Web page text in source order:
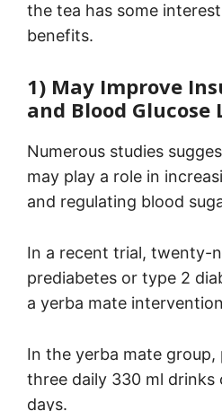
the tea has some
benefits.
1) May Improve
and Blood Glucose
Numerous studies
may play a role in
and regulating blood
In a recent trial, twenty-
prediabetes or type 2
a yerba mate
In the yerba mate
three daily 330 ml
days.